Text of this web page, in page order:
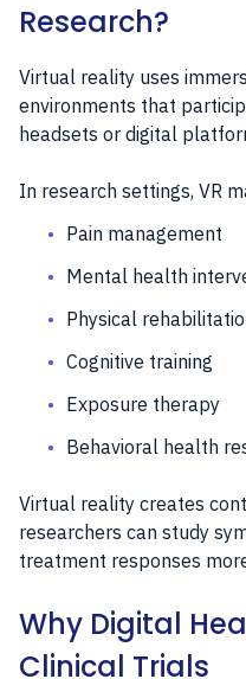
Research?
Virtual reality uses
environments that
headsets or digital
In research settings, VR
Pain management
Mental health
Physical
Cognitive training
Exposure therapy
Behavioral health
Virtual reality creates
researchers can study
treatment responses
Why Digital
Clinical Trials